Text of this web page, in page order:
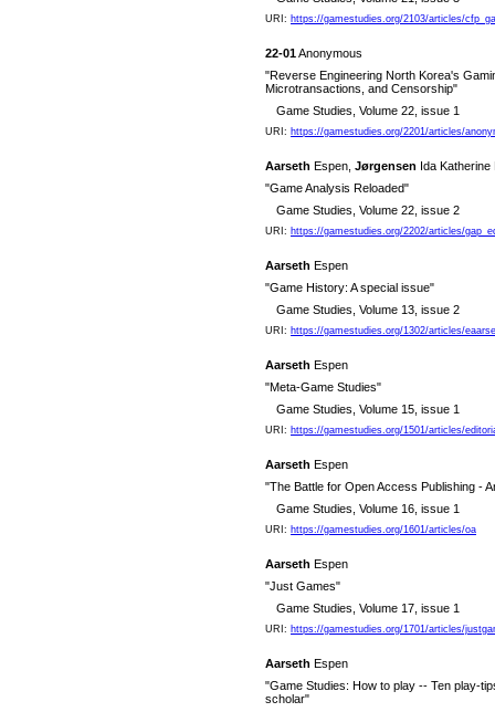
URI: https://gamestudies.org/2103/articles/
22-01Anonymous
"Reverse Engineering North Korea's
Microtransactions, and Censorship"
Game Studies, Volume 22, issue 1
URI: https://gamestudies.org/2201/articles/
Aarseth Espen, Jørgensen Ida Katherine
"Game Analysis Reloaded"
Game Studies, Volume 22, issue 2
URI: https://gamestudies.org/2202/articles/
Aarseth Espen
"Game History: A special issue"
Game Studies, Volume 13, issue 2
URI: https://gamestudies.org/1302/articles/
Aarseth Espen
"Meta-Game Studies"
Game Studies, Volume 15, issue 1
URI: https://gamestudies.org/1501/articles/
Aarseth Espen
"The Battle for Open Access Publishing -
Game Studies, Volume 16, issue 1
URI: https://gamestudies.org/1601/articles/oa
Aarseth Espen
"Just Games"
Game Studies, Volume 17, issue 1
URI: https://gamestudies.org/1701/articles/
Aarseth Espen
"Game Studies: How to play -- Ten play-
scholar"